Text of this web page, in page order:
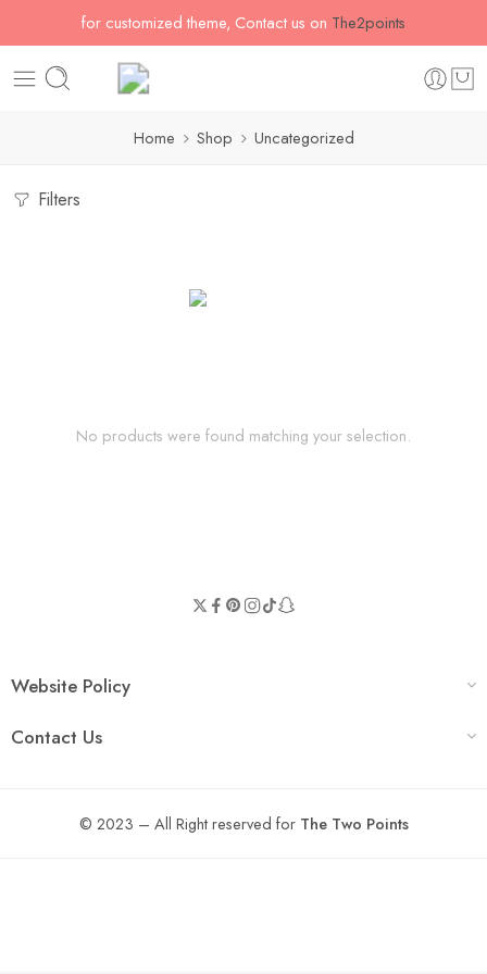
for customized theme, Contact us on The2points
Home Shop Uncategorized
Filters
No products were found matching your selection.
Website Policy
Contact Us
© 2023 – All Right reserved for The Two Points